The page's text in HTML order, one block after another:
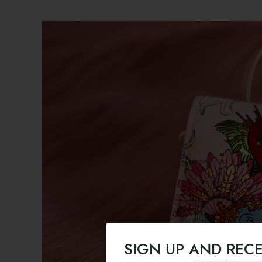
SIGN UP AND